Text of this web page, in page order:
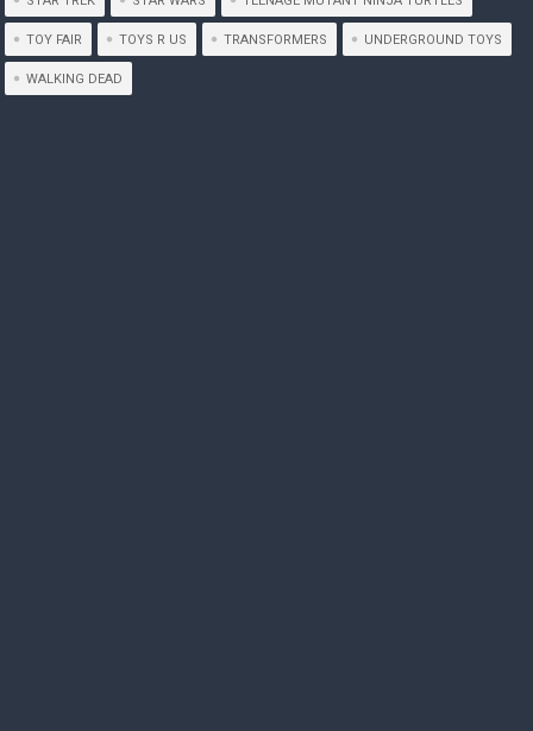
TOY FAIR TOYS R US TRANSFORMERS UNDERGROUND TOYS
WALKING DEAD